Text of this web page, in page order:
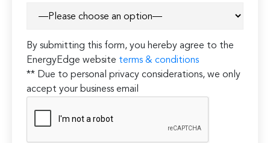
By submitting this form, you hereby agree to the
EnergyEdge website terms & conditions
** Due to personal privacy considerations, we only
accept your business email